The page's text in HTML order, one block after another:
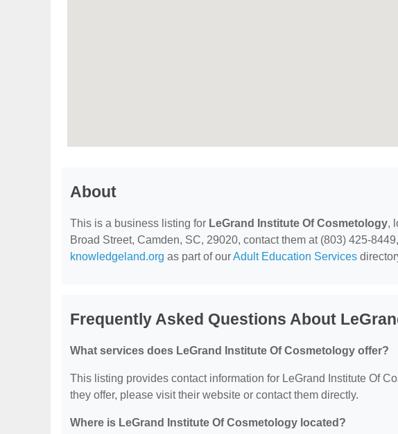
About
This is a business listing for LeGrand Institute Of Cosmetology,
Broad Street, Camden, SC, 29020, contact them at (803) 425-
knowledgeland.org as part of ourAdult Education Services
Frequently Asked Questions About
What services does LeGrand Institute Of Cosmetology offer?
This listing provides contact information for LeGrand Institute Of
they offer, please visit their website or contact them directly.
Where is LeGrand Institute Of Cosmetology located?